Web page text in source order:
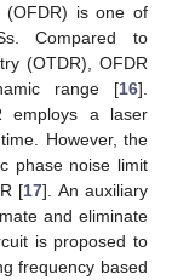
(OFDR) is one of
Compared to
(OTDR), OFDR
range [16].
employs a laser
However, the
phase noise limit
[17]. An auxiliary
and eliminate
is proposed to
frequency based